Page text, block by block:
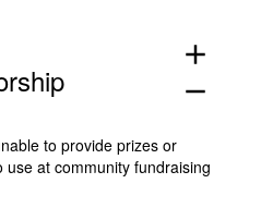
add
remove
to provide prizes or
at community fundraising